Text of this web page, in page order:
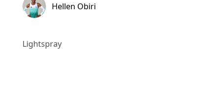
Hellen Obiri
Lightspray